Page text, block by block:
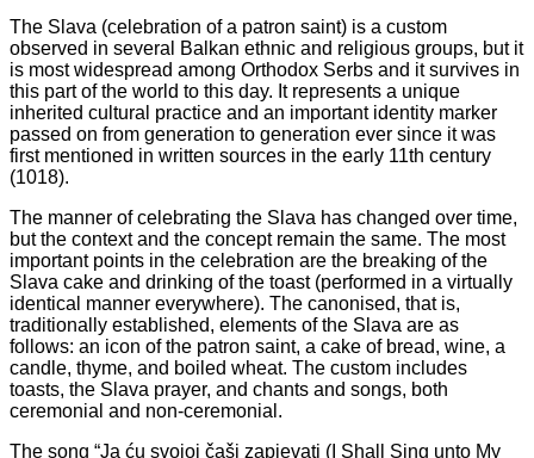
The Slava (celebration of a patron saint) is a custom
observed in several Balkan ethnic and religious groups, but it
is most widespread among Orthodox Serbs and it survives in
this part of the world to this day. It represents a unique
inherited cultural practice and an important identity marker
passed on from generation to generation ever since it was
first mentioned in written sources in the early 11th century
(1018).
The manner of celebrating the Slava has changed over time,
but the context and the concept remain the same. The most
important points in the celebration are the breaking of the
Slava cake and drinking of the toast (performed in a virtually
identical manner everywhere). The canonised, that is,
traditionally established, elements of the Slava are as
follows: an icon of the patron saint, a cake of bread, wine, a
candle, thyme, and boiled wheat. The custom includes
toasts, the Slava prayer, and chants and songs, both
ceremonial and non-ceremonial.
The song “Ja ću svojoj čaši zapjevati (I Shall Sing unto My